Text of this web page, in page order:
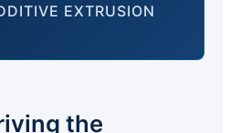
EXTRUSION
the